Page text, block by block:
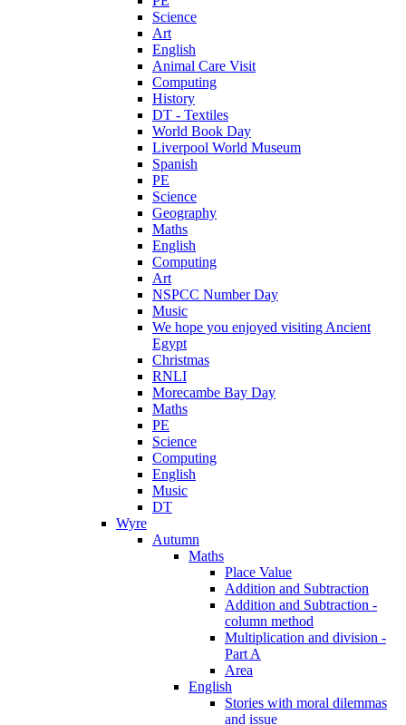
Science
Art
English
Animal Care Visit
Computing
History
DT - Textiles
World Book Day
Liverpool World Museum
Spanish
PE
Science
Geography
Maths
English
Computing
Art
NSPCC Number Day
Music
We hope you enjoyed visiting Ancient
Egypt
Christmas
RNLI
Morecambe Bay Day
Maths
PE
Science
Computing
English
Music
DT
Wyre
Autumn
Maths
Place Value
Addition and Subtraction
Addition and Subtraction -
column method
Multiplication and division -
Part A
Area
English
Stories with moral dilemmas
and issue